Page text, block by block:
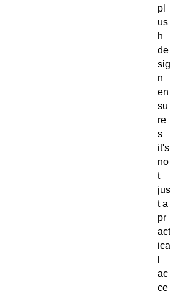
pl
us
h
de
sig
n
en
su
re
s
it's
no
t
jus
t a
pr
act
ica
ac
ce